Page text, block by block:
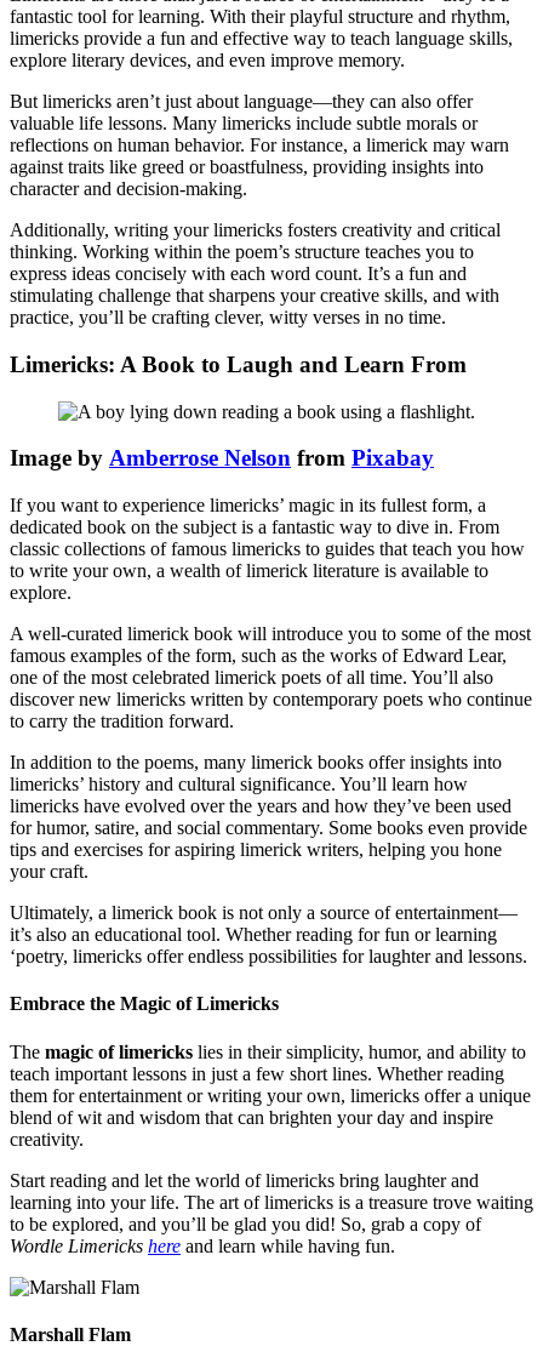
fantastic tool for learning. With their playful structure and rhythm,
limericks provide a fun and effective way to teach language skills,
explore literary devices, and even improve memory.
But limericks aren’t just about language—they can also offer
valuable life lessons. Many limericks include subtle morals or
reflections on human behavior. For instance, a limerick may warn
against traits like greed or boastfulness, providing insights into
character and decision-making.
Additionally, writing your limericks fosters creativity and critical
thinking. Working within the poem’s structure teaches you to
express ideas concisely with each word count. It’s a fun and
stimulating challenge that sharpens your creative skills, and with
practice, you’ll be crafting clever, witty verses in no time.
Limericks: A Book to Laugh and Learn From
Image by Amberrose Nelson from Pixabay
If you want to experience limericks’ magic in its fullest form, a
dedicated book on the subject is a fantastic way to dive in. From
classic collections of famous limericks to guides that teach you how
to write your own, a wealth of limerick literature is available to
explore.
A well-curated limerick book will introduce you to some of the most
famous examples of the form, such as the works of Edward Lear,
one of the most celebrated limerick poets of all time. You’ll also
discover new limericks written by contemporary poets who continue
to carry the tradition forward.
In addition to the poems, many limerick books offer insights into
limericks’ history and cultural significance. You’ll learn how
limericks have evolved over the years and how they’ve been used
for humor, satire, and social commentary. Some books even provide
tips and exercises for aspiring limerick writers, helping you hone
your craft.
Ultimately, a limerick book is not only a source of entertainment—
it’s also an educational tool. Whether reading for fun or learning
‘poetry, limericks offer endless possibilities for laughter and lessons.
Embrace the Magic of Limericks
The magic of limericks lies in their simplicity, humor, and ability to
teach important lessons in just a few short lines. Whether reading
them for entertainment or writing your own, limericks offer a unique
blend of wit and wisdom that can brighten your day and inspire
creativity.
Start reading and let the world of limericks bring laughter and
learning into your life. The art of limericks is a treasure trove waiting
to be explored, and you’ll be glad you did! So, grab a copy of
Wordle Limericks here and learn while having fun.
Marshall Flam